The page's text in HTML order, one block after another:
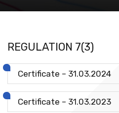
REGULATION 7(3)
Certificate – 31.03.2024
Certificate – 31.03.2023